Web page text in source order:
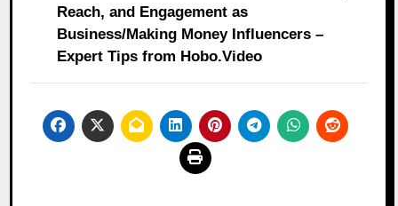
Reach, and Engagement as
Business/Making Money Influencers –
Expert Tips from Hobo.Video